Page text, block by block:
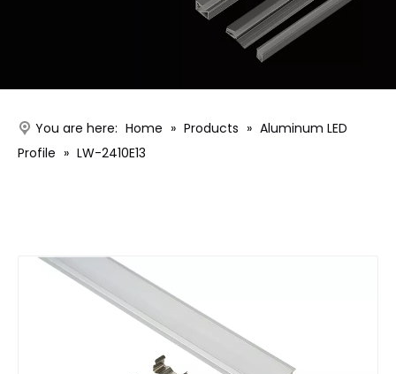
You are here: Home » Products » Aluminum LED
Profile » LW-2410E13